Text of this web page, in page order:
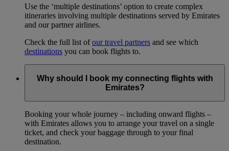
Use the ‘multiple destinations’ option to create complex
itineraries involving multiple destinations served by Emirates
and our partner airlines.
Check the full list ofour travel partners and see which
destinations you can book flights to.
Why should I book my connecting flights with
Emirates?
Booking your whole journey – including onward flights –
with Emirates allows you to arrange your travel on a single
ticket, and check your baggage through to your final
destination.